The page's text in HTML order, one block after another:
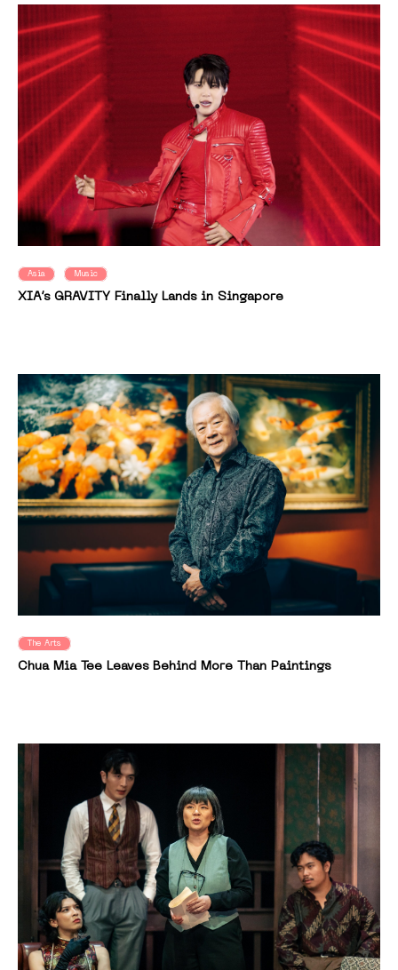
Asia Music
XIA’s GRAVITY Finally Lands in Singapore
The Arts
Chua Mia Tee Leaves Behind More Than Paintings